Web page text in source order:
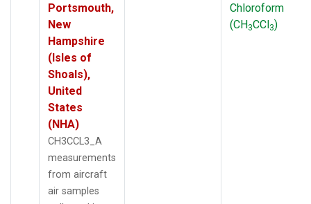
Portsmouth,
New
Hampshire
(Isles of
Shoals),
United
States
(NHA)
CH3CCL3_A
measurements
from aircraft
air samples
Chloroform
(CH3CCl3)